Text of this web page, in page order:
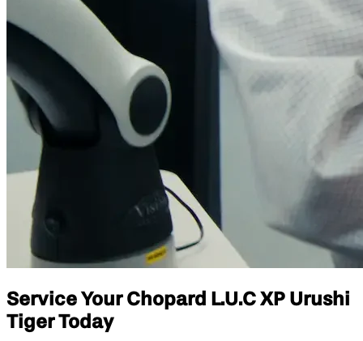
Service Your Chopard L.U.C XP Urushi
Tiger Today